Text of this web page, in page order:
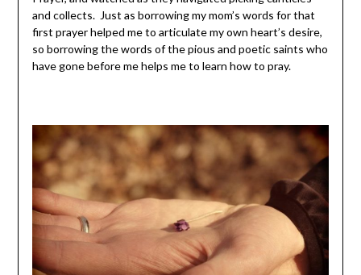
and collects. Just as borrowing my mom’s words for that
first prayer helped me to articulate my own heart’s desire,
so borrowing the words of the pious and poetic saints who
have gone before me helps me to learn how to pray.